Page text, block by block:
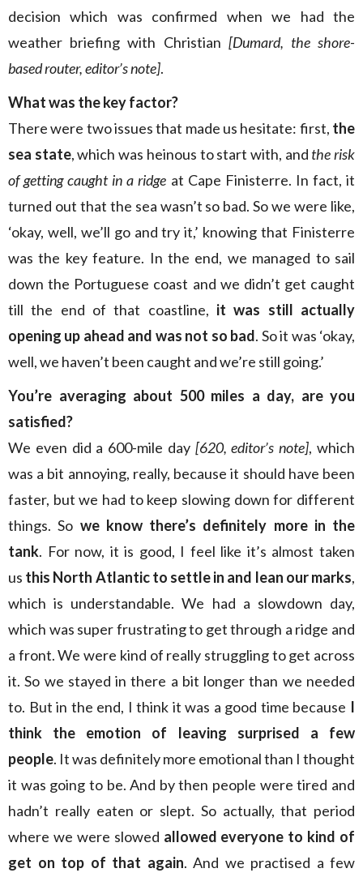
decision which was confirmed when we had the
weather briefing with Christian [Dumard, the shore-
based router, editor’s note].
What was the key factor?
There were two issues that made us hesitate: first, the
sea state, which was heinous to start with, and the risk
of getting caught in a ridge at Cape Finisterre. In fact, it
turned out that the sea wasn’t so bad. So we were like,
‘okay, well, we’ll go and try it,’ knowing that Finisterre
was the key feature. In the end, we managed to sail
down the Portuguese coast and we didn’t get caught
till the end of that coastline, it was still actually
opening up ahead and was not so bad. So it was ‘okay,
well, we haven’t been caught and we’re still going.’
You’re averaging about 500 miles a day, are you
satisfied?
We even did a 600-mile day [620, editor’s note], which
was a bit annoying, really, because it should have been
faster, but we had to keep slowing down for different
things. So we know there’s definitely more in the
tank. For now, it is good, I feel like it’s almost taken
us this North Atlantic to settle in and lean our marks,
which is understandable. We had a slowdown day,
which was super frustrating to get through a ridge and
a front. We were kind of really struggling to get across
it. So we stayed in there a bit longer than we needed
to. But in the end, I think it was a good time because I
think the emotion of leaving surprised a few
people. It was definitely more emotional than I thought
it was going to be. And by then people were tired and
hadn’t really eaten or slept. So actually, that period
where we were slowed allowed everyone to kind of
get on top of that again. And we practised a few